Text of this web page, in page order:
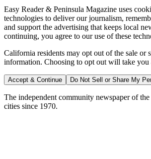
Easy Reader & Peninsula Magazine uses
technologies to deliver our journalism,
and support the advertising that keeps local
continuing, you agree to our use of these
California residents may opt out of the sale or
information. Choosing to opt out will take you
Accept & Continue Do Not Sell or Share My
The independent community newspaper of
cities since 1970.